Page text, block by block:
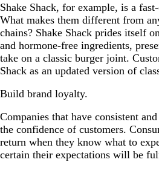
Shake Shack, for example, is a
What makes them different from
chains? Shake Shack prides itself
and hormone-free ingredients,
take on a classic burger joint.
Shack as an updated version of
Build brand loyalty.
Companies that have consistent
the confidence of customers.
return when they know what to
certain their expectations will be